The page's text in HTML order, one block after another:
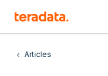
Articles